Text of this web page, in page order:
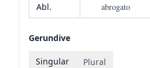
Abl.
abrogato
Gerundive
Singular Plural